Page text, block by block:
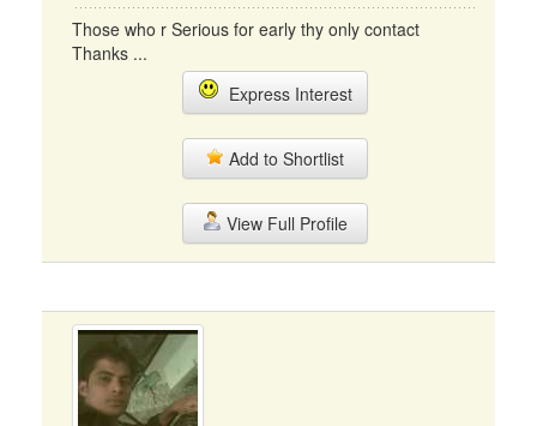
Those who r Serious for early thy only contact
Thanks ...
Express Interest
Add to Shortlist
View Full Profile